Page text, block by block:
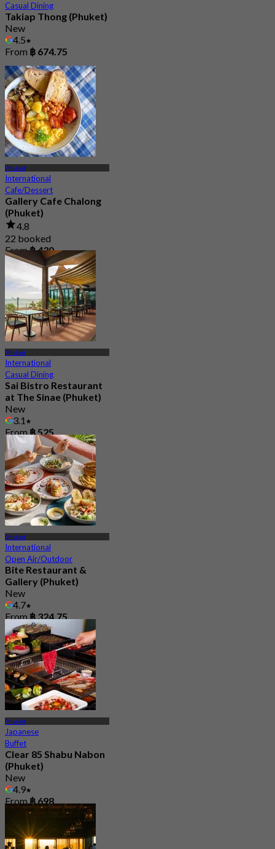
Casual Dining
Takiap Thong (Phuket)
New
4.5
From ฿ 674.75
Phuket
International
Cafe/Dessert
Gallery Cafe Chalong
(Phuket)
4.8
22 booked
From฿ 430
Phuket
International
Casual Dining
Sai Bistro Restaurant
at The Sinae (Phuket)
New
3.1
From฿ 525
Phuket
International
Open Air/Outdoor
Bite Restaurant &
Gallery (Phuket)
New
4.7
From฿ 324.75
Phuket
Japanese
Buffet
Clear 85 Shabu Nabon
(Phuket)
New
4.9
From฿ 698